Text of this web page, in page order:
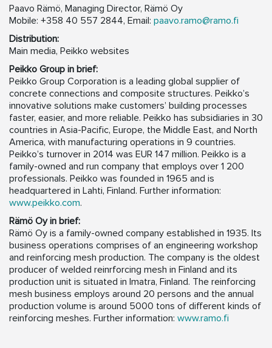
Paavo Rämö, Managing Director, Rämö Oy
Mobile: +358 40 557 2844, Email: paavo.ramo@ramo.fi
Distribution:
Main media, Peikko websites
Peikko Group in brief:
Peikko Group Corporation is a leading global supplier of
concrete connections and composite structures. Peikko’s
innovative solutions make customers’ building processes
faster, easier, and more reliable. Peikko has subsidiaries in 30
countries in Asia-Pacific, Europe, the Middle East, and North
America, with manufacturing operations in 9 countries.
Peikko’s turnover in 2014 was EUR 147 million. Peikko is a
family-owned and run company that employs over 1 200
professionals. Peikko was founded in 1965 and is
headquartered in Lahti, Finland. Further information:
www.peikko.com.
Rämö Oy in brief:
Rämö Oy is a family-owned company established in 1935. Its
business operations comprises of an engineering workshop
and reinforcing mesh production. The company is the oldest
producer of welded reinrforcing mesh in Finland and its
production unit is situated in Imatra, Finland. The reinforcing
mesh business employs around 20 persons and the annual
production volume is around 5000 tons of different kinds of
reinforcing meshes. Further information: www.ramo.fi